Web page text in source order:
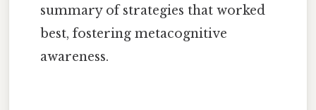
summary of strategies that worked
best, fostering metacognitive
awareness.